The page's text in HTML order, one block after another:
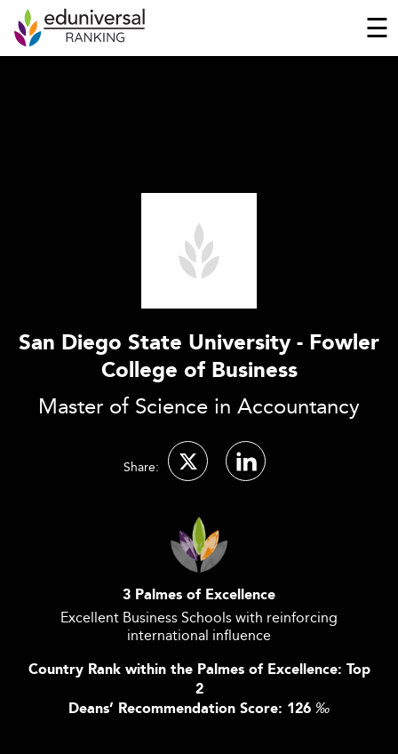
☰
San Diego State University - Fowler
College of Business
Master of Science in Accountancy
Share:
3 Palmes of Excellence
Excellent Business Schools with reinforcing
international influence
Country Rank within the Palmes of Excellence: Top
2
Deans’ Recommendation Score: 126 ‰